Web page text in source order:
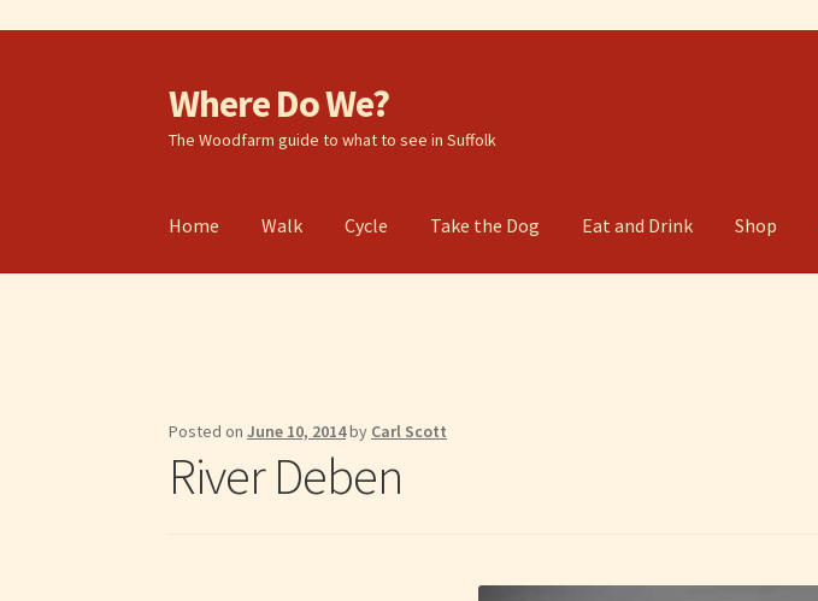
Skip
to
navigation
Skip
to
content
Where Do We?
The Woodfarm guide to what to see in Suffolk
Home Walk Cycle Take the Dog Eat and Drink Shop
Posted onJune 10, 2014by Carl Scott
River Deben